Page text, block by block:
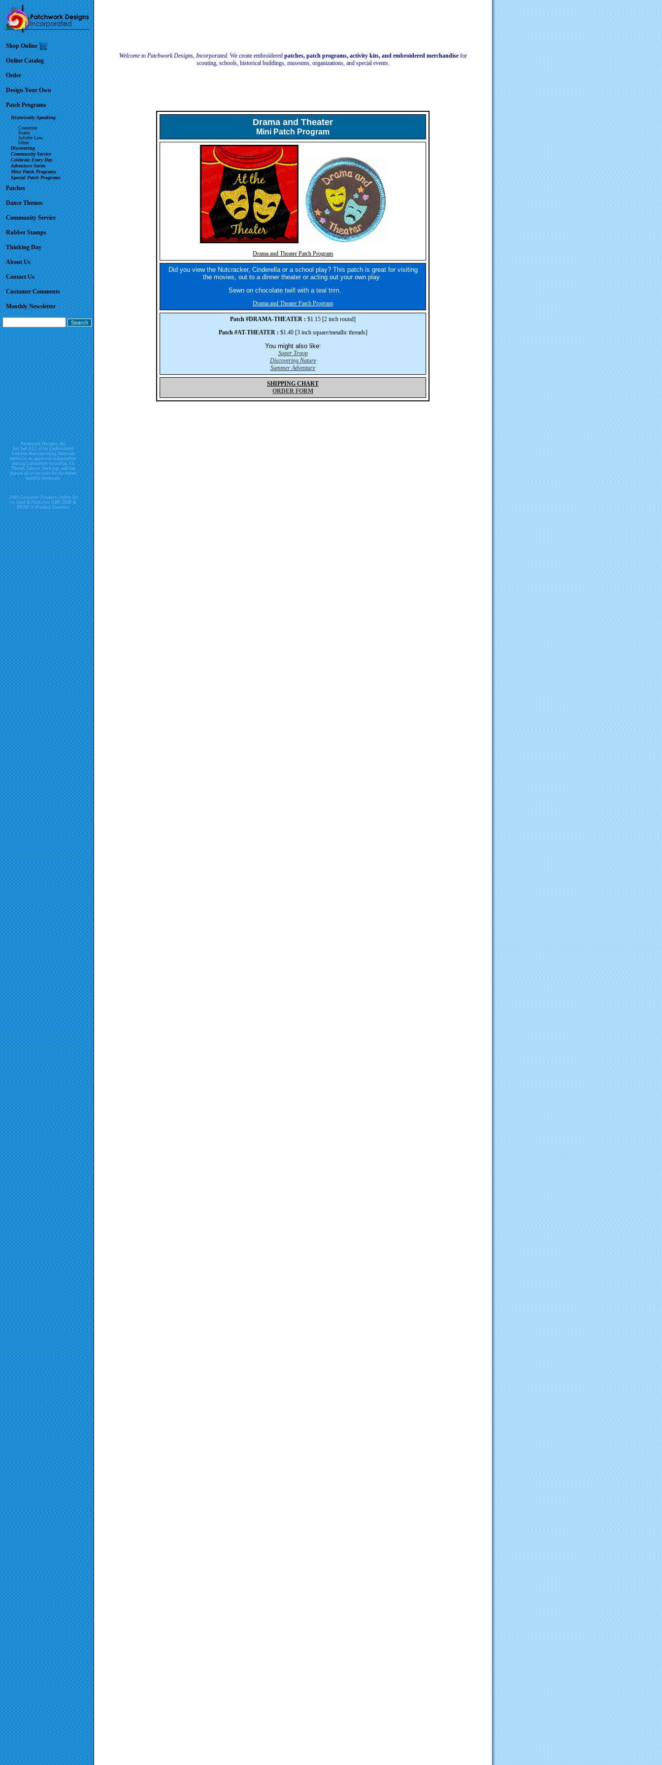
Shop Online
Online Catalog
Order
Design Your Own
Patch Programs
Historically Speaking
Countries
States
Juliette Low
Other
Discovering
Community Service
Celebrate Every Day
Adventure Series
Mini Patch Programs
Special Patch Programs
Patches
Dance Themes
Community Service
Rubber Stamps
Thinking Day
About Us
Contact Us
Customer Comments
Monthly Newsletter
Patchwork Designs, Inc.
has had ALL of its Embroidered
Emblem Manufacturing Materials
tested by an approved independent
testing Laboratory including All
Thread, Fabrics, backings, and has
passed all of the tests for the below
harmful chemicals.
2009 Consumer Products Safety Act
re. Lead & Phthalate DBP, DDP &
DEHP in Product Contents.
Welcome to Patchwork Designs, Incorporated. We create embroidered patches, patch programs, activity kits, and embroidered merchandise for
scouting, schools, historical buildings, museums, organizations, and special events.
Drama and Theater
Mini Patch Program
Drama and Theater Patch Program
Did you view the Nutcracker, Cinderella or a school play? This patch is great for visiting
the movies, out to a dinner theater or acting out your own play.
Sewn on chocolate twill with a teal trim.
Drama and Theater Patch Program
Patch #DRAMA-THEATER : $1.15 [2 inch round]
Patch #AT-THEATER : $1.40 [3 inch square/metallic threads]
You might also like:
Super Troop
Discovering Nature
Summer Adventure
SHIPPING CHART
ORDER FORM